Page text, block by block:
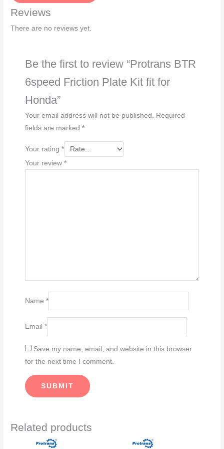
a
g
e
Reviews
There are no reviews yet.
Be the first to review “Protrans BTR
6speed Friction Plate Kit fit for
Honda”
Your email address will not be published. Required
fields are marked*
Your rating*
Your review*
Name*
Email*
Save my name, email, and website in this browser
for the next time I comment.
Related products